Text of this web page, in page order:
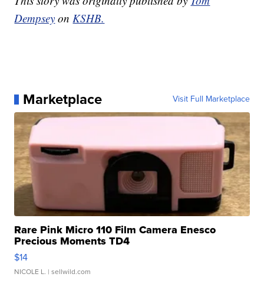
Dempsey onKSHB.
Marketplace Visit Full Marketplace
Rare Pink Micro 110 Film Camera Enesco
Precious Moments TD4
$14
NICOLE L. | sellwild.com